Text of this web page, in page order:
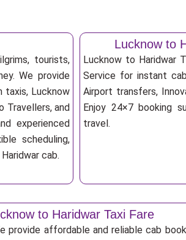
tourists,
We provide
taxis, Lucknow
Travellers, and
experienced
scheduling,
cab.
Lucknow to
Lucknow to Haridwar
Service for instant
Airport transfers,
Enjoy 24×7 booking
travel.
to Haridwar Taxi Fare
provide affordable and reliable cab